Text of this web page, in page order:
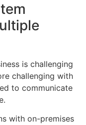
is challenging
challenging with
to communicate
with on-premises